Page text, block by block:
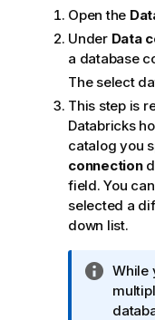
Open the
Under Data
a database
The select
This step is
Databricks
catalog you
connection
field. You
selected a
down list.
I
n
f
While